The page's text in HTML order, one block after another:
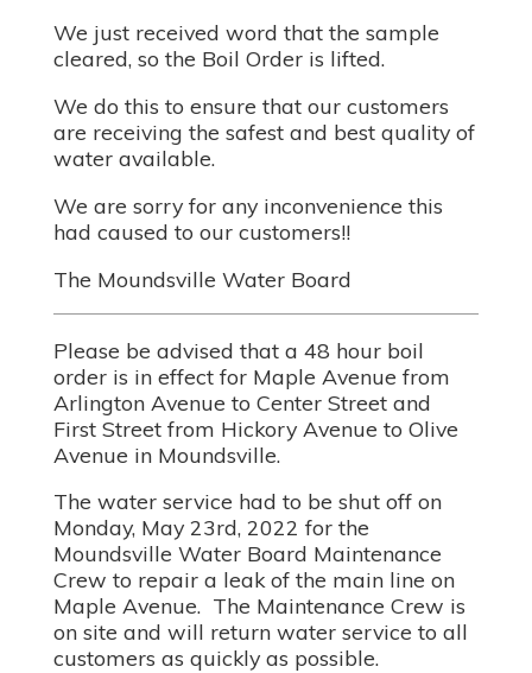
We just received word that the sample
cleared, so the Boil Order is lifted.
We do this to ensure that our customers
are receiving the safest and best quality of
water available.
We are sorry for any inconvenience this
had caused to our customers!!
The Moundsville Water Board
Please be advised that a 48 hour boil
order is in effect for Maple Avenue from
Arlington Avenue to Center Street and
First Street from Hickory Avenue to Olive
Avenue in Moundsville.
The water service had to be shut off on
Monday, May 23rd, 2022 for the
Moundsville Water Board Maintenance
Crew to repair a leak of the main line on
Maple Avenue. The Maintenance Crew is
on site and will return water service to all
customers as quickly as possible.